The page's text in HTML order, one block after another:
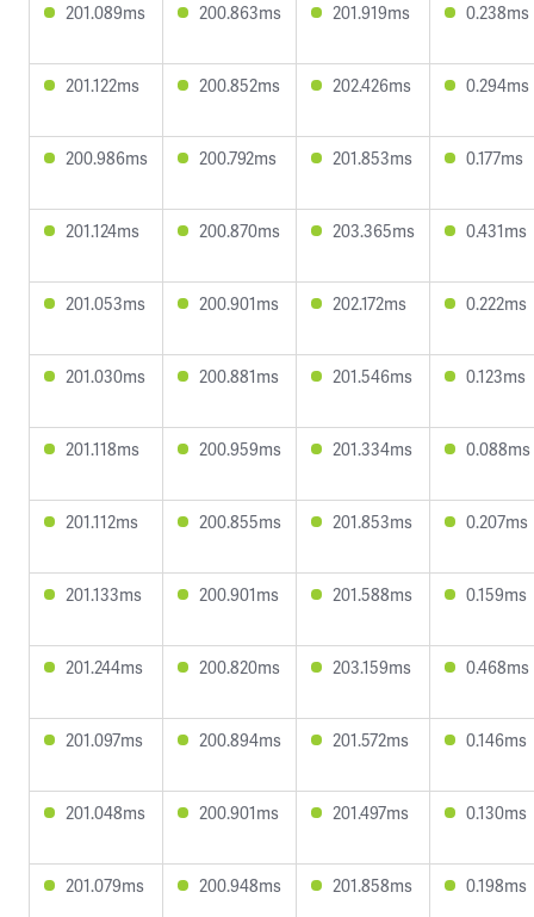
201.089ms 200.863ms 201.919ms 0.238ms
201.122ms 200.852ms 202.426ms 0.294ms
200.986ms 200.792ms 201.853ms 0.177ms
201.124ms 200.870ms 203.365ms 0.431ms
201.053ms 200.901ms 202.172ms 0.222ms
201.030ms 200.881ms 201.546ms 0.123ms
201.118ms 200.959ms 201.334ms 0.088ms
201.112ms 200.855ms 201.853ms 0.207ms
201.133ms 200.901ms 201.588ms 0.159ms
201.244ms 200.820ms 203.159ms 0.468ms
201.097ms 200.894ms 201.572ms 0.146ms
201.048ms 200.901ms 201.497ms 0.130ms
201.079ms 200.948ms 201.858ms 0.198ms